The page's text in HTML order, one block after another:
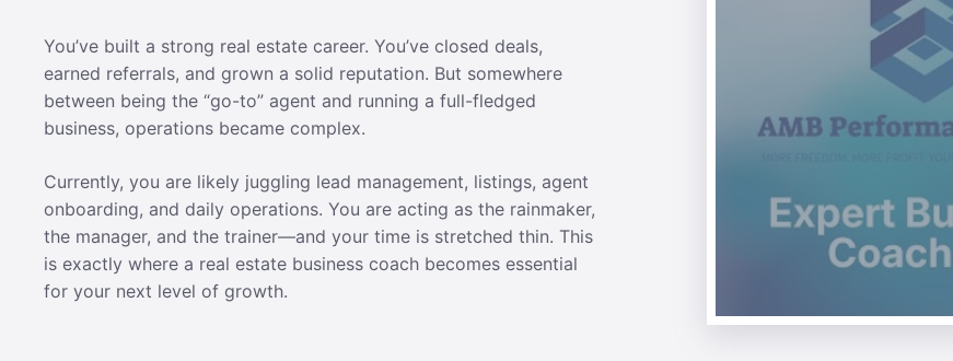
You’ve built a strong real estate career. You’ve closed deals,
earned referrals, and grown a solid reputation. But somewhere
between being the “go-to” agent and running a full-fledged
business, operations became complex.
Currently, you are likely juggling lead management, listings, agent
onboarding, and daily operations. You are acting as the rainmaker,
the manager, and the trainer—and your time is stretched thin. This
is exactly where a real estate business coach becomes essential
for your next level of growth.